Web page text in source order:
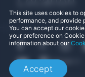
This site uses cookies to
performance, and provide
You can accept our
your preference on
information about our
Accept